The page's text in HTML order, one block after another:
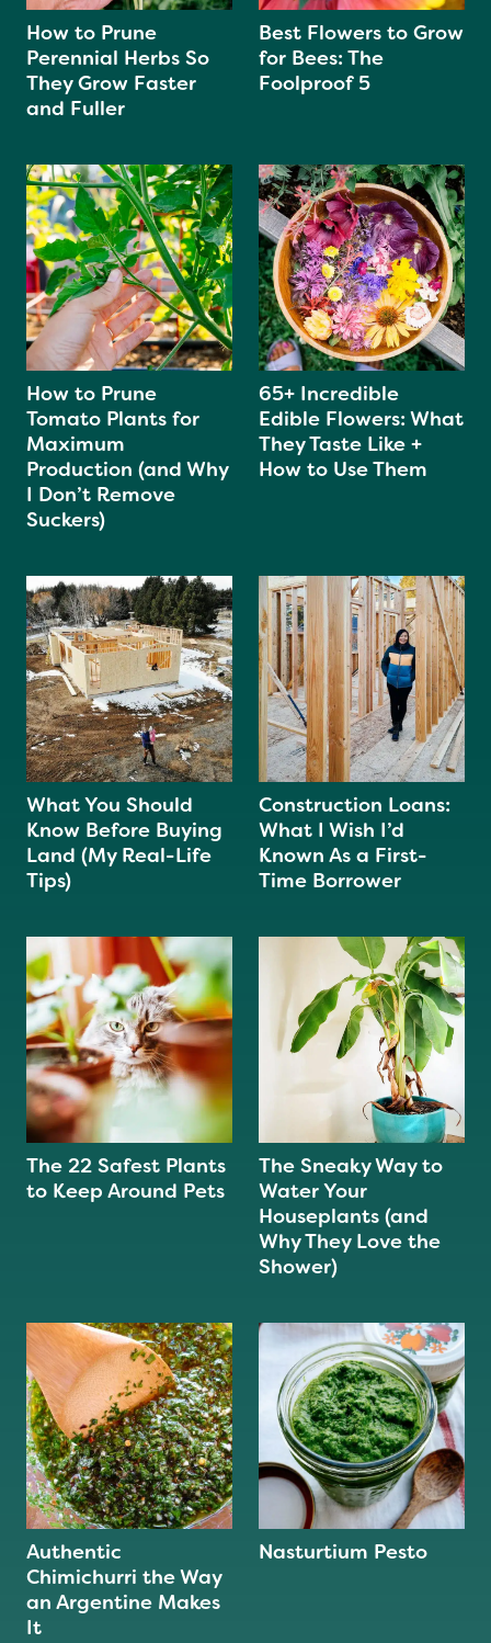
How to Prune
Perennial Herbs So
They Grow Faster
and Fuller
Best Flowers to Grow
for Bees: The
Foolproof 5
How to Prune
Tomato Plants for
Maximum
Production (and Why
I Don’t Remove
Suckers)
65+ Incredible
Edible Flowers: What
They Taste Like +
How to Use Them
What You Should
Know Before Buying
Land (My Real-Life
Tips)
Construction Loans:
What I Wish I’d
Known As a First-
Time Borrower
The 22 Safest Plants
to Keep Around Pets
The Sneaky Way to
Water Your
Houseplants (and
Why They Love the
Shower)
Authentic
Chimichurri the Way
an Argentine Makes
It
Nasturtium Pesto